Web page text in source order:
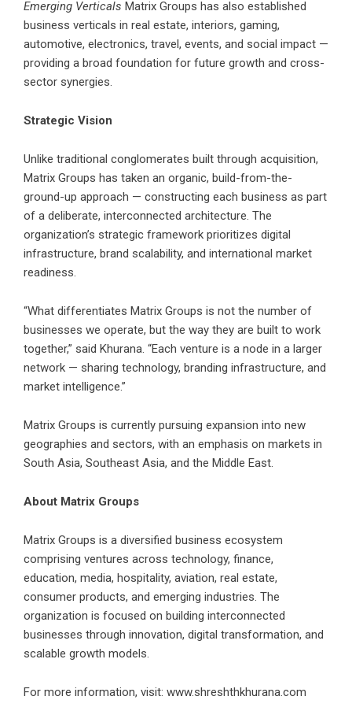
Emerging Verticals Matrix Groups has also established
business verticals in real estate, interiors, gaming,
automotive, electronics, travel, events, and social impact —
providing a broad foundation for future growth and cross-
sector synergies.
Strategic Vision
Unlike traditional conglomerates built through acquisition,
Matrix Groups has taken an organic, build-from-the-
ground-up approach — constructing each business as part
of a deliberate, interconnected architecture. The
organization’s strategic framework prioritizes digital
infrastructure, brand scalability, and international market
readiness.
“What differentiates Matrix Groups is not the number of
businesses we operate, but the way they are built to work
together,” said Khurana. “Each venture is a node in a larger
network — sharing technology, branding infrastructure, and
market intelligence.”
Matrix Groups is currently pursuing expansion into new
geographies and sectors, with an emphasis on markets in
South Asia, Southeast Asia, and the Middle East.
About Matrix Groups
Matrix Groups is a diversified business ecosystem
comprising ventures across technology, finance,
education, media, hospitality, aviation, real estate,
consumer products, and emerging industries. The
organization is focused on building interconnected
businesses through innovation, digital transformation, and
scalable growth models.
For more information, visit: www.shreshthkhurana.com